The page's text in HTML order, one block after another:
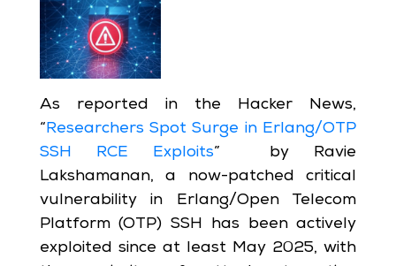
As reported in the Hacker News,
“ Researchers Spot Surge in Erlang/OTP
SSH RCE Exploits” by Ravie
Lakshamanan, a now-patched critical
vulnerability in Erlang/Open Telecom
Platform (OTP) SSH has been actively
exploited since at least May 2025, with